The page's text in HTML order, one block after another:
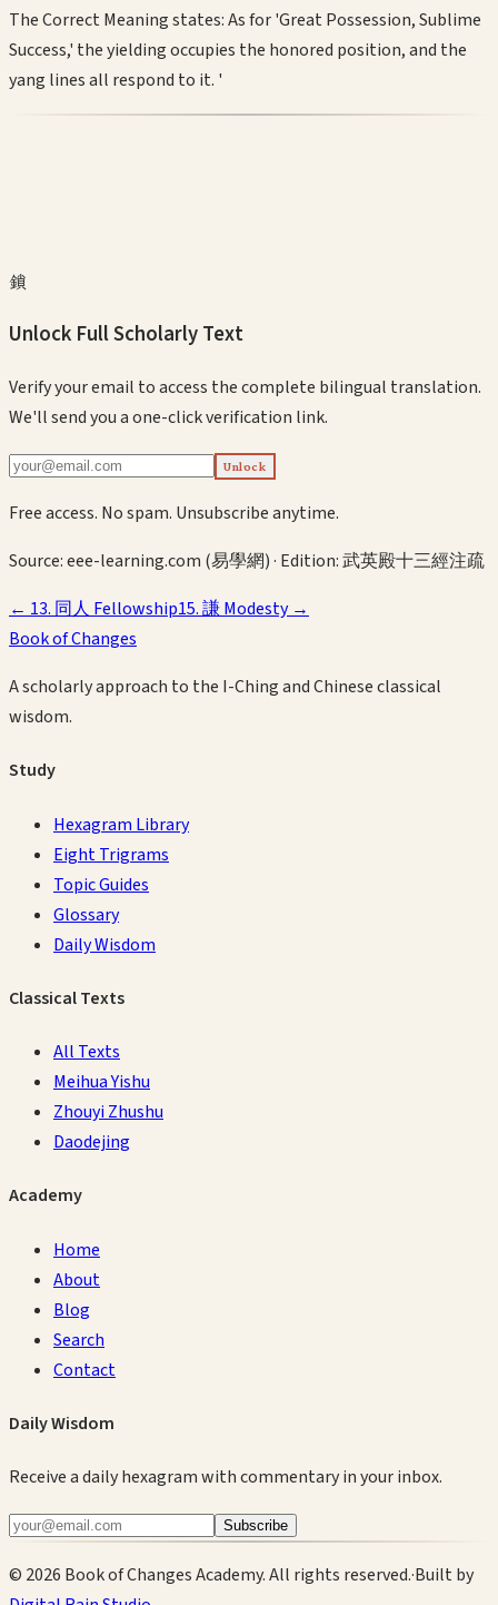
The Correct Meaning states: As for 'Great Possession, Sublime
Success,' the yielding occupies the honored position, and the
yang lines all respond to it. '
鎖
Unlock Full Scholarly Text
Verify your email to access the complete bilingual translation.
We'll send you a one-click verification link.
Unlock
Free access. No spam. Unsubscribe anytime.
Source:eee-learning.com (易學網)· Edition:武英殿十三經注疏
← 13. 同人 Fellowship15.謙Modesty →
Book of Changes
A scholarly approach to the I-Ching and Chinese classical
wisdom.
Study
Hexagram Library
Eight Trigrams
Topic Guides
Glossary
Daily Wisdom
Classical Texts
All Texts
Meihua Yishu
Zhouyi Zhushu
Daodejing
Academy
Home
About
Blog
Search
Contact
Daily Wisdom
Receive a daily hexagram with commentary in your inbox.
Subscribe
© 2026 Book of Changes Academy. All rights reserved.·Built by